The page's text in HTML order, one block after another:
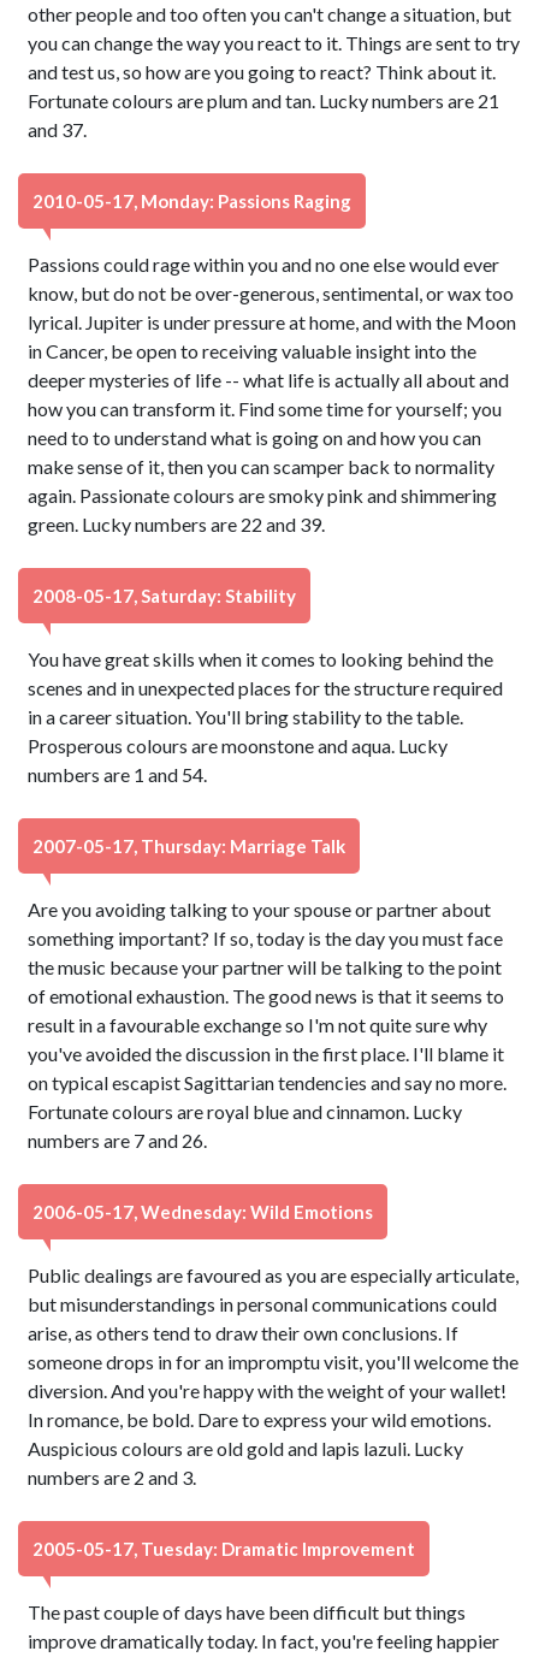
other people and too often you can't change a situation, but
you can change the way you react to it. Things are sent to try
and test us, so how are you going to react? Think about it.
Fortunate colours are plum and tan. Lucky numbers are 21
and 37.
2010-05-17, Monday: Passions Raging
Passions could rage within you and no one else would ever
know, but do not be over-generous, sentimental, or wax too
lyrical. Jupiter is under pressure at home, and with the Moon
in Cancer, be open to receiving valuable insight into the
deeper mysteries of life -- what life is actually all about and
how you can transform it. Find some time for yourself; you
need to to understand what is going on and how you can
make sense of it, then you can scamper back to normality
again. Passionate colours are smoky pink and shimmering
green. Lucky numbers are 22 and 39.
2008-05-17, Saturday: Stability
You have great skills when it comes to looking behind the
scenes and in unexpected places for the structure required
in a career situation. You'll bring stability to the table.
Prosperous colours are moonstone and aqua. Lucky
numbers are 1 and 54.
2007-05-17, Thursday: Marriage Talk
Are you avoiding talking to your spouse or partner about
something important? If so, today is the day you must face
the music because your partner will be talking to the point
of emotional exhaustion. The good news is that it seems to
result in a favourable exchange so I'm not quite sure why
you've avoided the discussion in the first place. I'll blame it
on typical escapist Sagittarian tendencies and say no more.
Fortunate colours are royal blue and cinnamon. Lucky
numbers are 7 and 26.
2006-05-17, Wednesday: Wild Emotions
Public dealings are favoured as you are especially articulate,
but misunderstandings in personal communications could
arise, as others tend to draw their own conclusions. If
someone drops in for an impromptu visit, you'll welcome the
diversion. And you're happy with the weight of your wallet!
In romance, be bold. Dare to express your wild emotions.
Auspicious colours are old gold and lapis lazuli. Lucky
numbers are 2 and 3.
2005-05-17, Tuesday: Dramatic Improvement
The past couple of days have been difficult but things
improve dramatically today. In fact, you're feeling happier